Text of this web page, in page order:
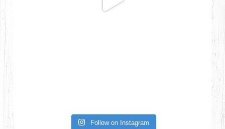
Follow on Instagram